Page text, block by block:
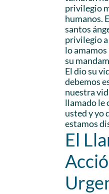
privilegio
humanos.
santos
privilegio a
lo amamos
su
El dio su
debemos
nuestra
llamado le
usted y yo
estamos
El